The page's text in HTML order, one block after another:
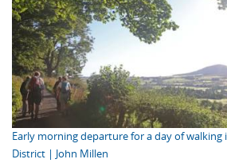
Early morning departure for a day of walking
District | John Millen